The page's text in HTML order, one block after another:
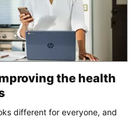
the health
different for everyone, and